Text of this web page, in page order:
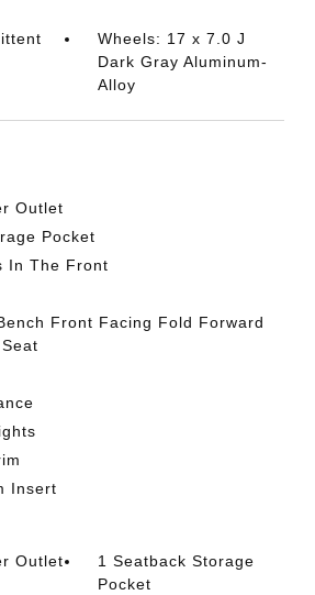
Wheels: 17 x 7.0 J
Dark Gray Aluminum-
Alloy
Outlet
Pocket
In The Front
Front Facing Fold Forward
Insert
Outlet
1 Seatback Storage
Pocket